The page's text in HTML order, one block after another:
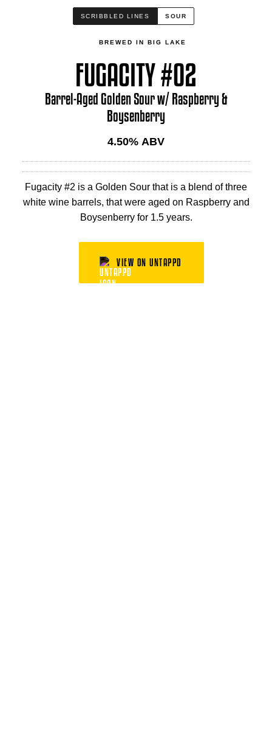
SCRIBBLED LINES SOUR
BREWED IN BIG LAKE
FUGACITY #02
Barrel-Aged Golden Sour w/ Raspberry &
Boysenberry
4.50% ABV
Fugacity #2 is a Golden Sour that is a blend of three
white wine barrels, that were aged on Raspberry and
Boysenberry for 1.5 years.
VIEW ON UNTAPPD